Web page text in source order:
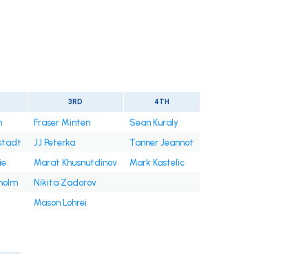
3RD 4TH
Fraser Minten
Sean Kuraly
JJ Peterka
Tanner Jeannot
Marat Khusnutdinov
Mark Kastelic
Nikita Zadorov
Mason Lohrei